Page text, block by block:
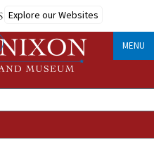
Explore our Websites
MENU